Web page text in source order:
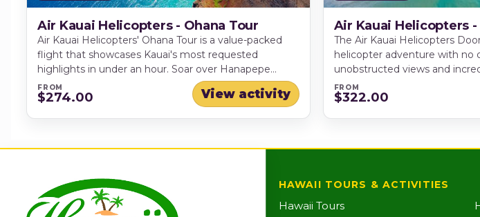
Air Kauai Helicopters - Ohana Tour
Air Kauai Helicopters' Ohana Tour is a value-packed
flight that showcases Kauai's most requested
highlights in under an hour. Soar over Hanapepe
Valley, pass iconic Manawaiopuna Falls (famous from
"Jurassic Park"), then take in the dramatic scenery of
FROM
$274.00 View activity
Air Kauai Helicopters
The Air Kauai Helicopters
helicopter adventure with no
unobstructed views and
opportunities as you fly over
landscapes. Soar past
FROM
$322.00
HAWAII TOURS & ACTIVITIES
Hawaii Tours